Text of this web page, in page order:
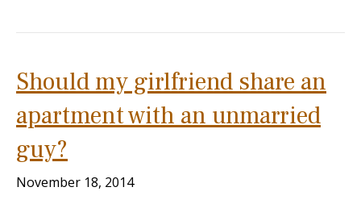
Should my girlfriend share an
apartment with an unmarried
guy?
November 18, 2014